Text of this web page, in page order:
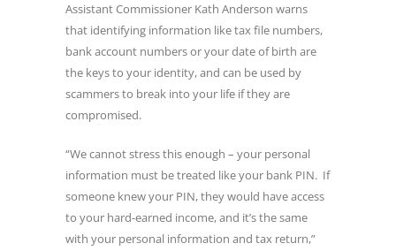
Assistant Commissioner Kath Anderson warns
that identifying information like tax file numbers,
bank account numbers or your date of birth are
the keys to your identity, and can be used by
scammers to break into your life if they are
compromised.
“We cannot stress this enough – your personal
information must be treated like your bank PIN. If
someone knew your PIN, they would have access
to your hard-earned income, and it’s the same
with your personal information and tax return,”